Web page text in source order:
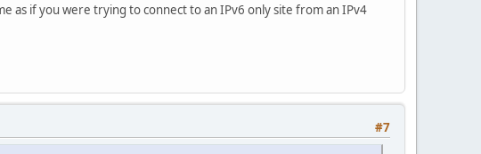
as if you were trying to connect to an IPv6 only site from an IPv4
#7